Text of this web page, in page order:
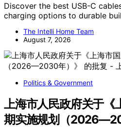
Discover the best USB-C
charging options to durable
The Intelli Home Team
August 7, 2026
Politics & Government
上海市人民政府关于《
期实施规划（